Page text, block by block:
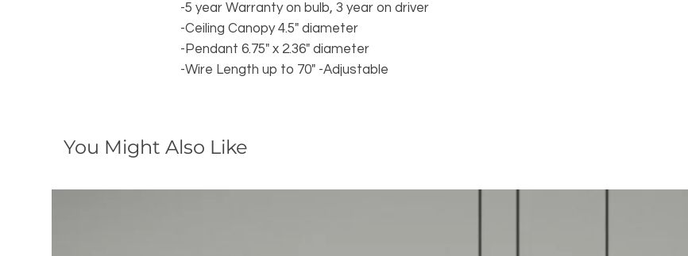
-5 year Warranty on bulb, 3 year on driver
-Ceiling Canopy 4.5" diameter
-Pendant 6.75" x 2.36" diameter
-Wire Length up to 70" -Adjustable
You Might Also Like